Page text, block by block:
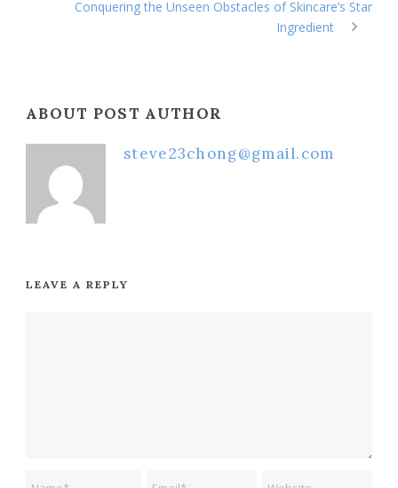
Conquering the Unseen Obstacles of Skincare’s Star
Ingredient
ABOUT POST AUTHOR
steve23chong@gmail.com
LEAVE A REPLY